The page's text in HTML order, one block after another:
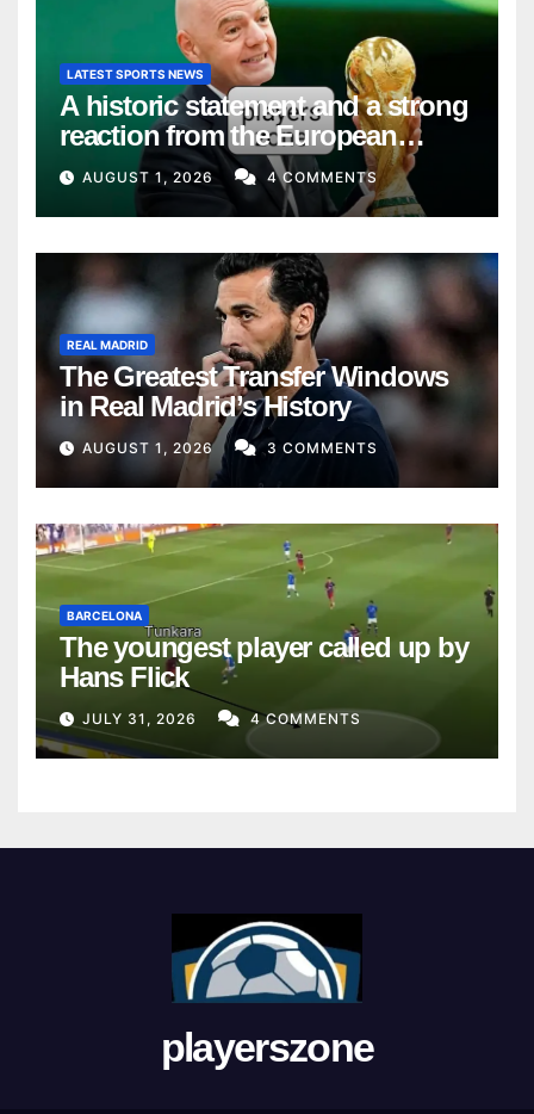
LATEST SPORTS NEWS
A historic statement and a strong
reaction from the European
Union
AUGUST 1, 2026 4 COMMENTS
REAL MADRID
The Greatest Transfer Windows
in Real Madrid’s History
AUGUST 1, 2026 3 COMMENTS
BARCELONA
The youngest player called up by
Hans Flick
JULY 31, 2026 4 COMMENTS
playerszone